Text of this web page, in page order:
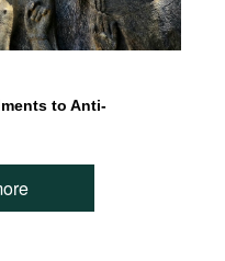
to Anti-